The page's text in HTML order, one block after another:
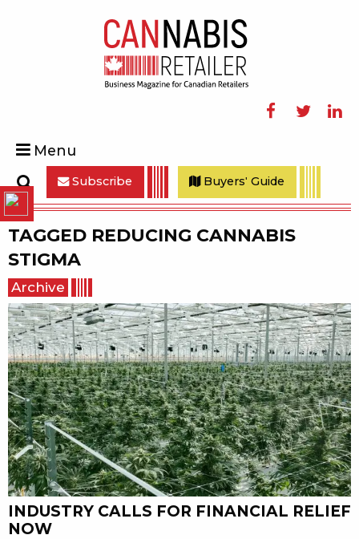
Menu
Search
Subscribe Buyers' Guide
TAGGED REDUCING CANNABIS
STIGMA
Archive
INDUSTRY CALLS FOR FINANCIAL RELIEF
NOW